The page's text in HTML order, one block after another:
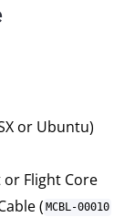
or Ubuntu)
or Flight Core
( MCBL-00010